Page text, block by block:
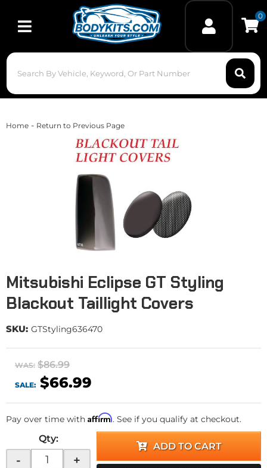
Toggle navigation
0
Home - Return to Previous Page
Mitsubishi Eclipse GT Styling
Blackout Taillight Covers
SKU: GTStyling636470
WAS: $86.99
SALE: $66.99
Pay over time with Affirm. See if you qualify at checkout.
Qty:
- +
ADD TO CART